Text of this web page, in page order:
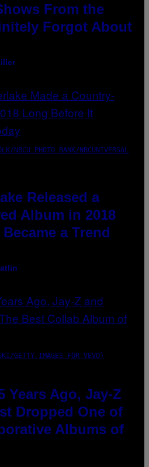
From the
Forgot About
NBCU PHOTO BANK/NBCUNIVERSAL
Released a
Album in 2018
a Trend
GETTY IMAGES FOR VEVO)
Years Ago, Jay-Z
Dropped One of
Albums of